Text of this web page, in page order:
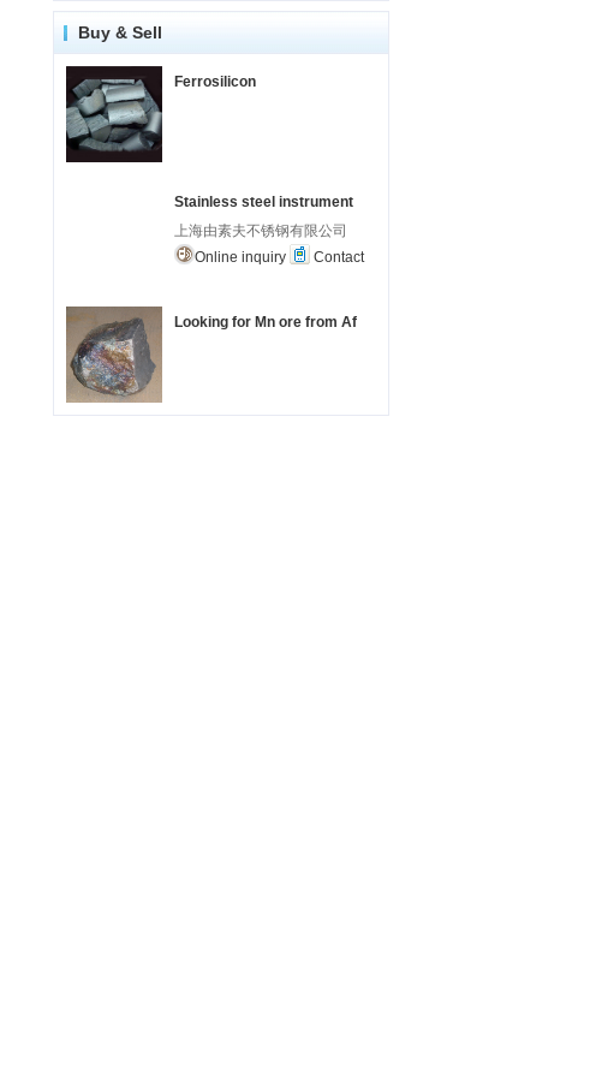
Buy & Sell
Ferrosilicon
Stainless steel instrument
上海由素夫不锈钢有限公司
Online inquiry
Contact
Looking for Mn ore from Af